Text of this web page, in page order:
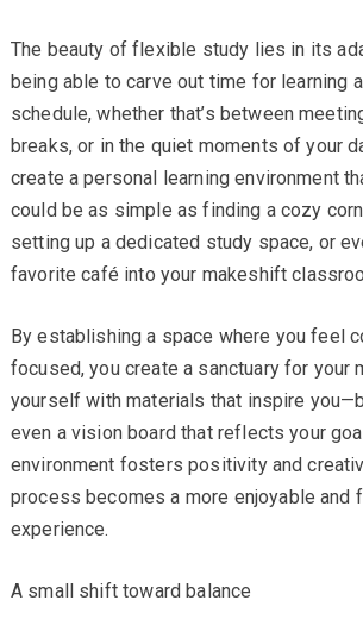
The beauty of flexible study lies in its
being able to carve out time for learning
schedule, whether that’s between
breaks, or in the quiet moments of your
create a personal learning environment
could be as simple as finding a cozy
setting up a dedicated study space, or
favorite café into your makeshift
By establishing a space where you feel
focused, you create a sanctuary for your
yourself with materials that inspire
even a vision board that reflects your
environment fosters positivity and
process becomes a more enjoyable and
experience.
A small shift toward balance